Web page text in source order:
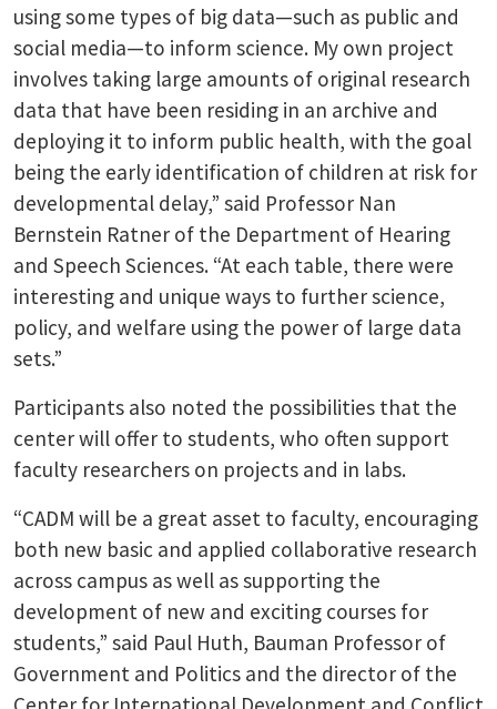
using some types of big data—such as public and
social media—to inform science. My own project
involves taking large amounts of original research
data that have been residing in an archive and
deploying it to inform public health, with the goal
being the early identification of children at risk for
developmental delay,” said Professor Nan
Bernstein Ratner of the Department of Hearing
and Speech Sciences. “At each table, there were
interesting and unique ways to further science,
policy, and welfare using the power of large data
sets.”
Participants also noted the possibilities that the
center will offer to students, who often support
faculty researchers on projects and in labs.
“CADM will be a great asset to faculty, encouraging
both new basic and applied collaborative research
across campus as well as supporting the
development of new and exciting courses for
students,” said Paul Huth, Bauman Professor of
Government and Politics and the director of the